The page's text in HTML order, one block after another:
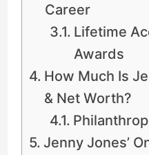
Career
Lifetime
Awards
How Much Is
& Net Worth?
Jenny Jones’